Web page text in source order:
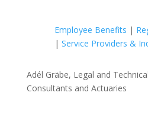
Employee Benefits |
| Service Providers &
Adél Gräbe, Legal and
Consultants and Actuaries